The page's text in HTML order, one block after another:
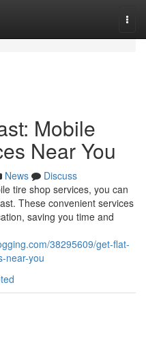
Mobile
Near You
News
Discuss
tire shop services, you can
These convenient services
saving you time and
38295609/get-flat-
near-you